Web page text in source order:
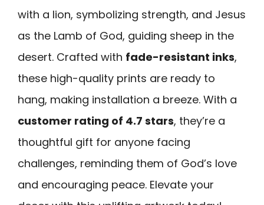
with a lion, symbolizing strength, and Jesus
as the Lamb of God, guiding sheep in the
desert. Crafted with fade-resistant inks,
these high-quality prints are ready to
hang, making installation a breeze. With a
customer rating of 4.7 stars, they’re a
thoughtful gift for anyone facing
challenges, reminding them of God’s love
and encouraging peace. Elevate your